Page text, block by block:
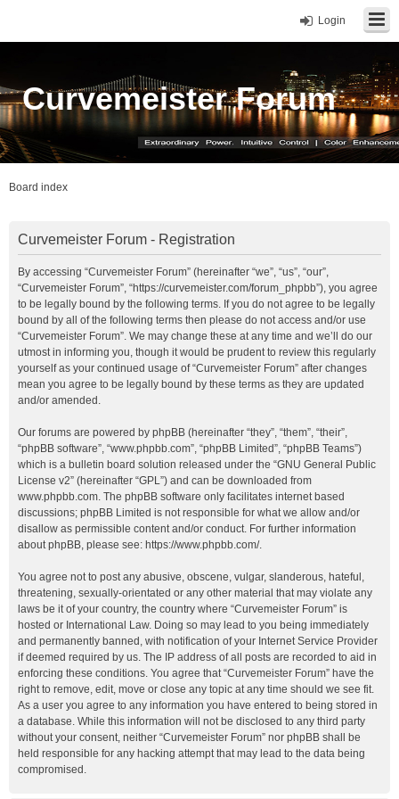
Login
Curvemeister Forum
Board index
Curvemeister Forum - Registration
By accessing “Curvemeister Forum” (hereinafter “we”, “us”, “our”,
“Curvemeister Forum”, “https://curvemeister.com/forum_phpbb”), you agree
to be legally bound by the following terms. If you do not agree to be legally
bound by all of the following terms then please do not access and/or use
“Curvemeister Forum”. We may change these at any time and we’ll do our
utmost in informing you, though it would be prudent to review this regularly
yourself as your continued usage of “Curvemeister Forum” after changes
mean you agree to be legally bound by these terms as they are updated
and/or amended.
Our forums are powered by phpBB (hereinafter “they”, “them”, “their”,
“phpBB software”, “www.phpbb.com”, “phpBB Limited”, “phpBB Teams”)
which is a bulletin board solution released under the “GNU General Public
License v2” (hereinafter “GPL”) and can be downloaded from
www.phpbb.com. The phpBB software only facilitates internet based
discussions; phpBB Limited is not responsible for what we allow and/or
disallow as permissible content and/or conduct. For further information
about phpBB, please see: https://www.phpbb.com/.
You agree not to post any abusive, obscene, vulgar, slanderous, hateful,
threatening, sexually-orientated or any other material that may violate any
laws be it of your country, the country where “Curvemeister Forum” is
hosted or International Law. Doing so may lead to you being immediately
and permanently banned, with notification of your Internet Service Provider
if deemed required by us. The IP address of all posts are recorded to aid in
enforcing these conditions. You agree that “Curvemeister Forum” have the
right to remove, edit, move or close any topic at any time should we see fit.
As a user you agree to any information you have entered to being stored in
a database. While this information will not be disclosed to any third party
without your consent, neither “Curvemeister Forum” nor phpBB shall be
held responsible for any hacking attempt that may lead to the data being
compromised.